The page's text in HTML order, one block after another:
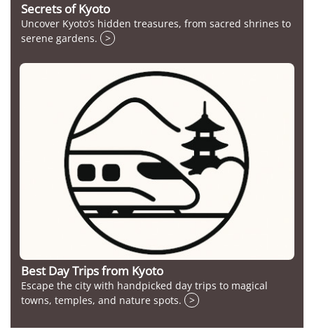
Secrets of Kyoto
Uncover Kyoto’s hidden treasures, from sacred shrines to
serene gardens.
>
Best Day Trips from Kyoto
Escape the city with handpicked day trips to magical
towns, temples, and nature spots.
>